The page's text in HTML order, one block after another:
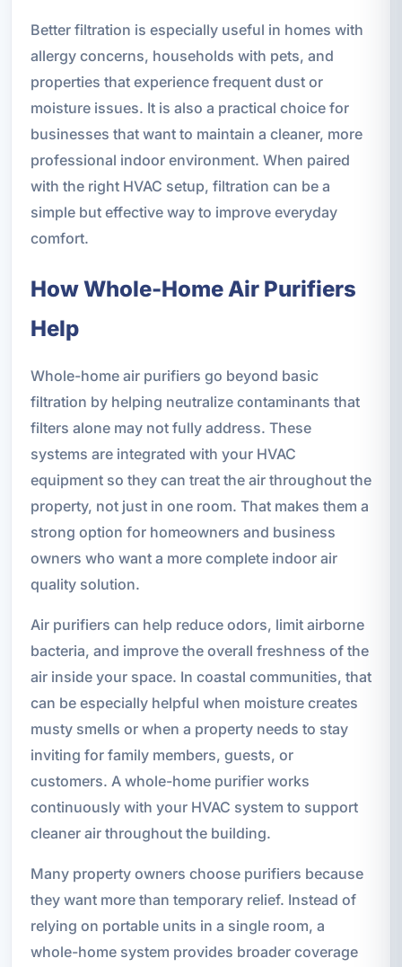
Better filtration is especially useful in homes with
allergy concerns, households with pets, and
properties that experience frequent dust or
moisture issues. It is also a practical choice for
businesses that want to maintain a cleaner, more
professional indoor environment. When paired
with the right HVAC setup, filtration can be a
simple but effective way to improve everyday
comfort.
How Whole-Home Air Purifiers
Help
Whole-home air purifiers go beyond basic
filtration by helping neutralize contaminants that
filters alone may not fully address. These
systems are integrated with your HVAC
equipment so they can treat the air throughout the
property, not just in one room. That makes them a
strong option for homeowners and business
owners who want a more complete indoor air
quality solution.
Air purifiers can help reduce odors, limit airborne
bacteria, and improve the overall freshness of the
air inside your space. In coastal communities, that
can be especially helpful when moisture creates
musty smells or when a property needs to stay
inviting for family members, guests, or
customers. A whole-home purifier works
continuously with your HVAC system to support
cleaner air throughout the building.
Many property owners choose purifiers because
they want more than temporary relief. Instead of
relying on portable units in a single room, a
whole-home system provides broader coverage